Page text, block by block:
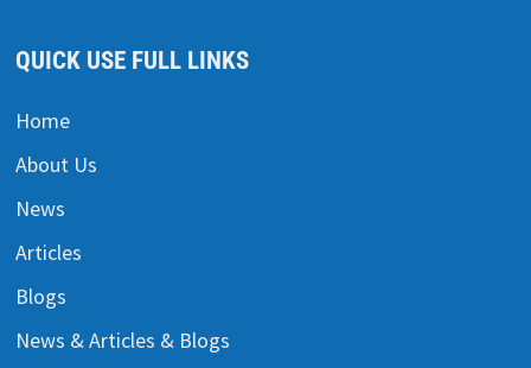
QUICK USE FULL LINKS
Home
About Us
News
Articles
Blogs
News & Articles & Blogs